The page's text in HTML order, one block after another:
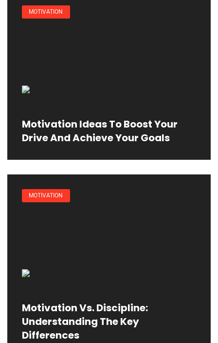
MOTIVATION
Motivation Ideas To Boost Your
Drive And Achieve Your Goals
MOTIVATION
Motivation Vs. Discipline:
Understanding The Key
Differences